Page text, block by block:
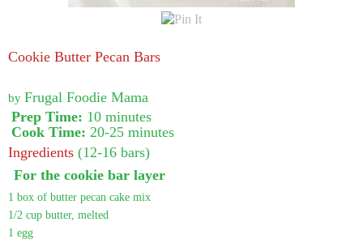
Cookie Butter Pecan Bars
by Frugal Foodie Mama
Prep Time: 10 minutes
Cook Time: 20-25 minutes
Ingredients (12-16 bars)
For the cookie bar layer
1 box of butter pecan cake mix
1/2 cup butter, melted
1 egg